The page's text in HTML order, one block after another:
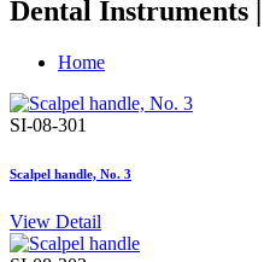
Dental Instruments |
Home
SI-08-301
Scalpel handle, No. 3
View Detail